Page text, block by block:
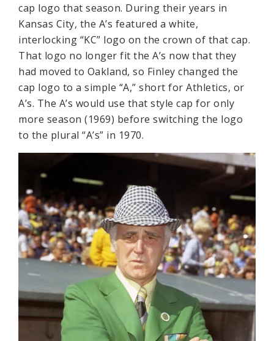
cap logo that season. During their years in
Kansas City, the A’s featured a white,
interlocking “KC” logo on the crown of that cap.
That logo no longer fit the A’s now that they
had moved to Oakland, so Finley changed the
cap logo to a simple “A,” short for Athletics, or
A’s. The A’s would use that style cap for only
more season (1969) before switching the logo
to the plural “A’s” in 1970.